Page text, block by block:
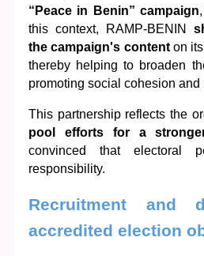
“Peace in Benin” campaign
this context, RAMP-BENIN
the campaign's content on its
thereby helping to broaden
promoting social cohesion and
This partnership reflects the
pool efforts for a
convinced that electoral
responsibility.
Recruitment and
accredited election